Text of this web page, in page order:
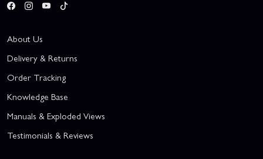
About Us
Delivery & Returns
Order Tracking
Knowledge Base
Manuals & Exploded Views
Testimonials & Reviews